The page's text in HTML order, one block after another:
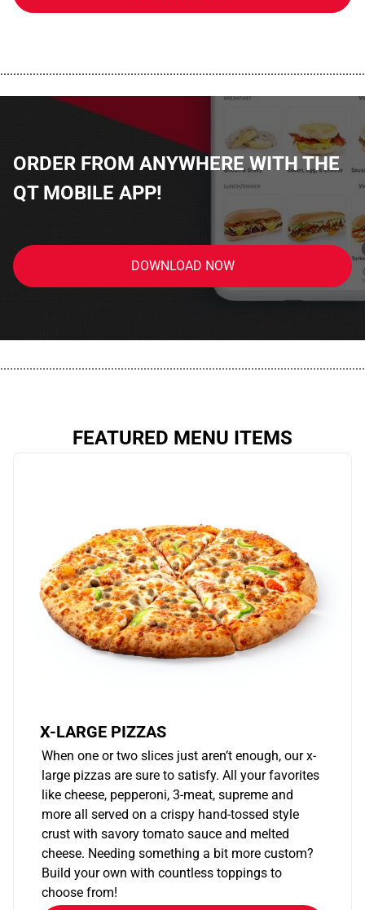
ORDER FROM ANYWHERE WITH THE
QT MOBILE APP!
DOWNLOAD NOW
FEATURED MENU ITEMS
X-LARGE PIZZAS
When one or two slices just aren’t enough, our x-
large pizzas are sure to satisfy. All your favorites
like cheese, pepperoni, 3-meat, supreme and
more all served on a crispy hand-tossed style
crust with savory tomato sauce and melted
cheese. Needing something a bit more custom?
Build your own with countless toppings to
choose from!